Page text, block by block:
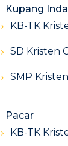
Kupang
KB-TK
SD Kristen
SMP
Pacar
KB-TK